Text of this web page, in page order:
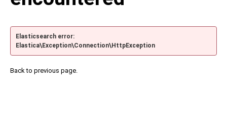
Elasticsearch error:
Elastica\Exception\Connection\HttpException
Back to previous page.